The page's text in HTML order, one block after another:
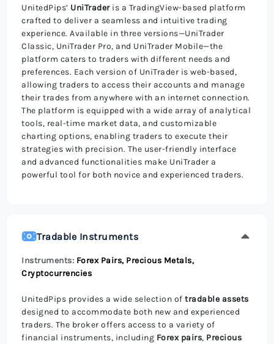
UnitedPips’ UniTraderis a TradingView-based platform
crafted to deliver a seamless and intuitive trading
experience. Available in three versions—UniTrader
Classic, UniTrader Pro, and UniTrader Mobile—the
platform caters to traders with different needs and
preferences. Each version of UniTrader is web-based,
allowing traders to access their accounts and manage
their trades from anywhere with an internet connection.
The platform is equipped with a wide array of analytical
tools, real-time market data, and customizable
charting options, enabling traders to execute their
strategies with precision. The user-friendly interface
and advanced functionalities make UniTrader a
powerful tool for both novice and experienced traders.
Tradable Instruments
Instruments: Forex Pairs, Precious Metals,
Cryptocurrencies
UnitedPips provides a wide selection oftradable assets
designed to accommodate both new and experienced
traders. The broker offers access to a variety of
financial instruments, including Forex pairs, Precious